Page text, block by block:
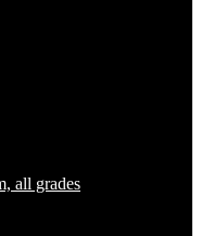
all grades